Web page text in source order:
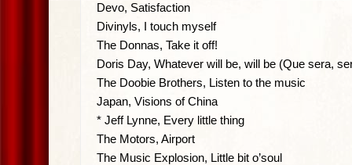
Devo, Satisfaction
Divinyls, I touch myself
The Donnas, Take it off!
Doris Day, Whatever will be, will be (Que sera,
The Doobie Brothers, Listen to the music
Japan, Visions of China
* Jeff Lynne, Every little thing
The Motors, Airport
The Music Explosion, Little bit o’soul